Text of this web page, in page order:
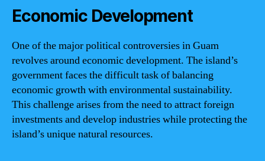
Economic Development
One of the major political controversies in Guam
revolves around economic development. The island’s
government faces the difficult task of balancing
economic growth with environmental sustainability.
This challenge arises from the need to attract foreign
investments and develop industries while protecting the
island’s unique natural resources.